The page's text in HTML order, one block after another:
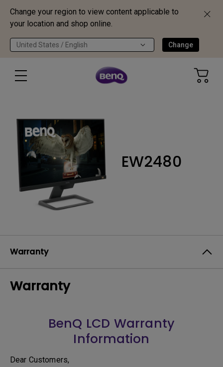
Change your region to view content applicable to
your location and shop online.
United States / English Change
EW2480
Warranty
Warranty
BenQ LCD Warranty
Information
Dear Customers,